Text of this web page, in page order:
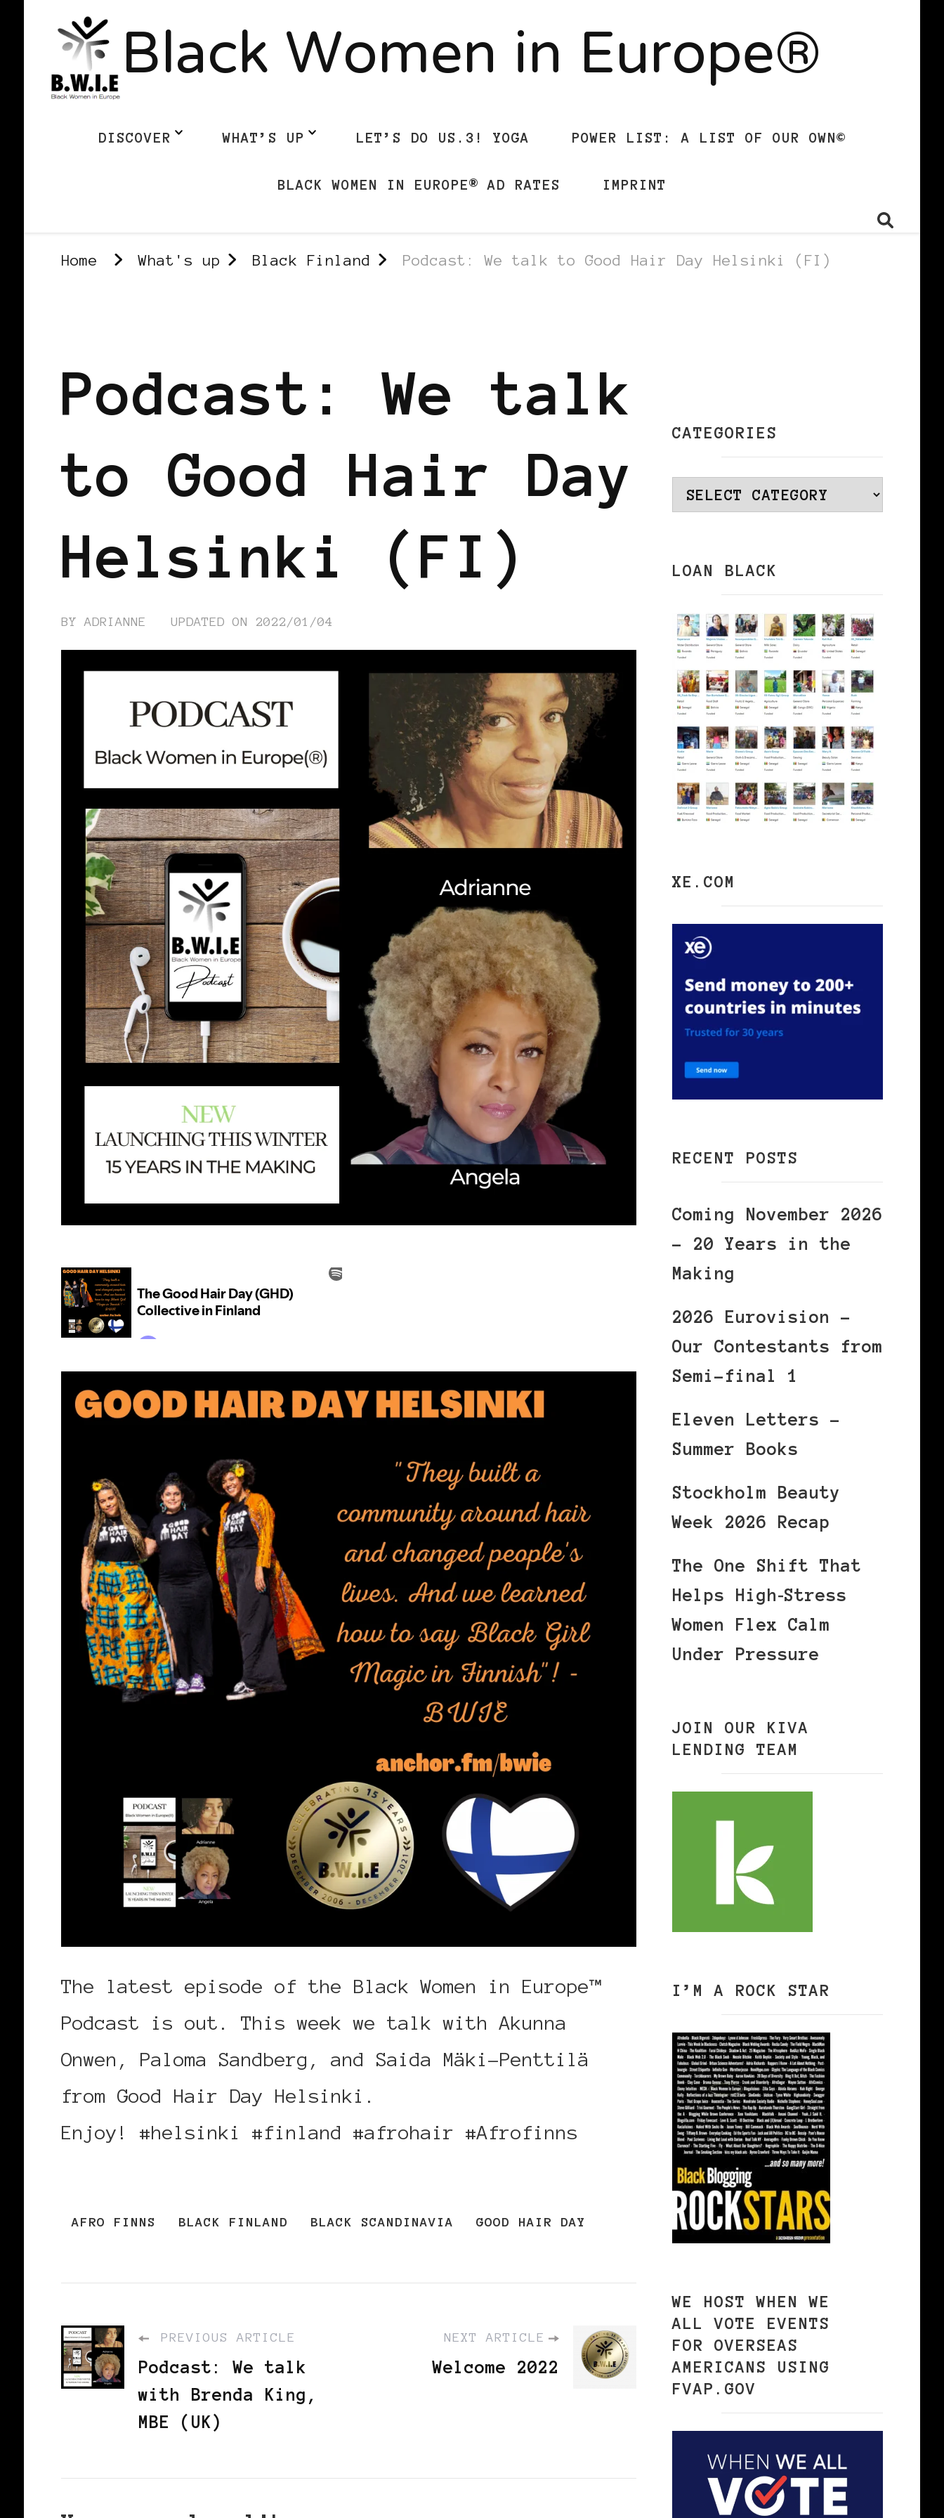
Black Women in Europe®
DISCOVER WHAT’S UP LET’S DO US.3! YOGA POWER LIST: A LIST OF OUR OWN©
BLACK WOMEN IN EUROPE® AD RATES IMPRINT
Home What's up Black Finland Podcast: We talk to Good Hair Day Helsinki (FI)
Podcast: We talk
to Good Hair Day
Helsinki (FI)
BY ADRIANNE UPDATED ON 2022/01/04
The latest episode of the Black Women in Europe™
Podcast is out. This week we talk with Akunna
Onwen, Paloma Sandberg, and Saida Mäki-Penttilä
from Good Hair Day Helsinki.
Enjoy! #helsinki #finland #afrohair #Afrofinns
AFRO FINNS BLACK FINLAND BLACK SCANDINAVIA GOOD HAIR DAY
PREVIOUS ARTICLE
Podcast: We talk
with Brenda King,
MBE (UK)
NEXT ARTICLE
Welcome 2022
CATEGORIES
Categories
LOAN BLACK
XE.COM
RECENT POSTS
Coming November 2026
– 20 Years in the
Making
2026 Eurovision –
Our Contestants from
Semi-final 1
Eleven Letters –
Summer Books
Stockholm Beauty
Week 2026 Recap
The One Shift That
Helps High‑Stress
Women Flex Calm
Under Pressure
JOIN OUR KIVA
LENDING TEAM
I’M A ROCK STAR
WE HOST WHEN WE
ALL VOTE EVENTS
FOR OVERSEAS
AMERICANS USING
FVAP.GOV